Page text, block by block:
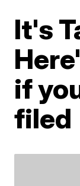
It's
if
filed